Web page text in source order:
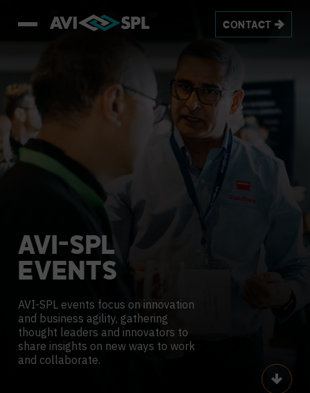
CONTACT
AVI-SPL
EVENTS
AVI-SPL events focus on innovation
and business agility, gathering
thought leaders and innovators to
share insights on new ways to work
and collaborate.
Scroll